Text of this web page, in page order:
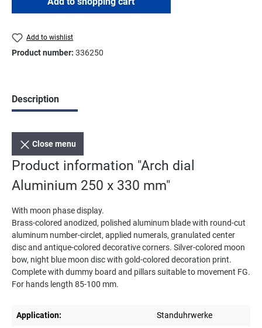
Add to wishlist
Product number: 336250
Description
Close menu
Product information "Arch dial
Aluminium 250 x 330 mm"
With moon phase display.
Brass-colored anodized, polished aluminum blade with round-cut
aluminum number-circlet, applied numerals, granulated center
disc and antique-colored decorative corners. Silver-colored moon
bow, night blue moon disc with gold-colored decoration print.
Complete with dummy board and pillars suitable to movement FG.
For hands length 85-100 mm.
Application: Standuhrwerke